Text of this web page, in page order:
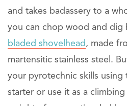
and takes badassery to a
you can chop wood and dig
bladed shovelhead, made
martensitic stainless steel.
your pyrotechnic skills using
starter or use it as a